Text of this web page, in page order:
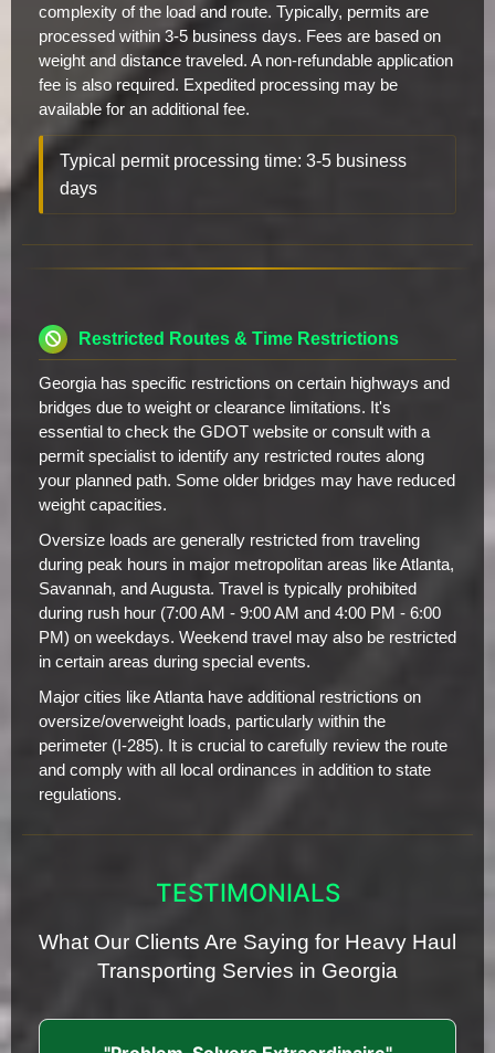
complexity of the load and route. Typically, permits are
processed within 3-5 business days. Fees are based on
weight and distance traveled. A non-refundable application
fee is also required. Expedited processing may be
available for an additional fee.
Typical permit processing time: 3-5 business
days
Restricted Routes & Time Restrictions
Georgia has specific restrictions on certain highways and
bridges due to weight or clearance limitations. It's
essential to check the GDOT website or consult with a
permit specialist to identify any restricted routes along
your planned path. Some older bridges may have reduced
weight capacities.
Oversize loads are generally restricted from traveling
during peak hours in major metropolitan areas like Atlanta,
Savannah, and Augusta. Travel is typically prohibited
during rush hour (7:00 AM - 9:00 AM and 4:00 PM - 6:00
PM) on weekdays. Weekend travel may also be restricted
in certain areas during special events.
Major cities like Atlanta have additional restrictions on
oversize/overweight loads, particularly within the
perimeter (I-285). It is crucial to carefully review the route
and comply with all local ordinances in addition to state
regulations.
TESTIMONIALS
What Our Clients Are Saying for Heavy Haul
Transporting Servies in Georgia